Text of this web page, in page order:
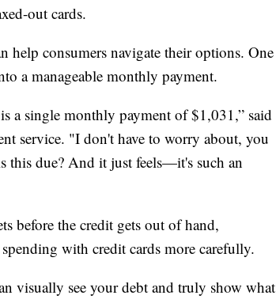
out cards.
help consumers navigate their options. One
a manageable monthly payment.
a single monthly payment of $1,031,” said
service. "I don't have to worry about, you
this due? And it just feels—it's such an
before the credit gets out of hand,
with credit cards more carefully.
visually see your debt and truly show what